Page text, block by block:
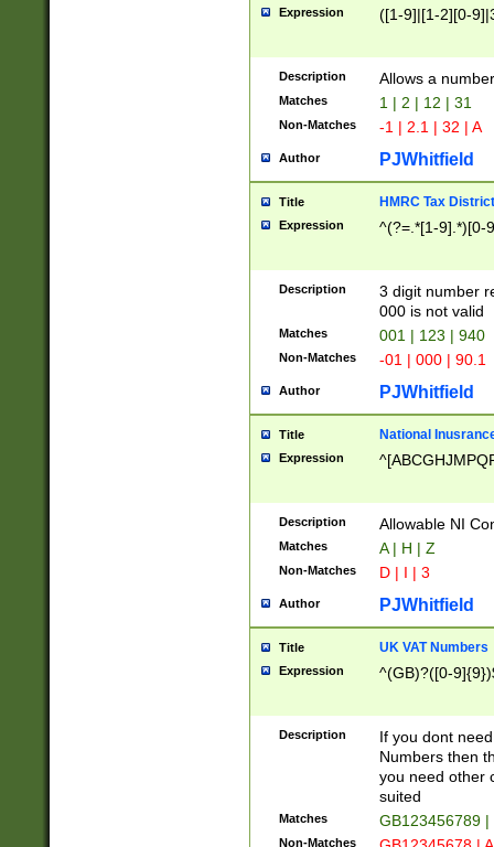
Expression ([1-9]|[1-2][0-
Description Allows a
Matches 1 | 2 | 12 | 31
Non-Matches -1 | 2.1 | 32 | A
Author PJWhitfield
Title HMRC Tax
Expression ^(?=.*[1-9].*)[0-
Description
3 digit number
000 is not valid
Matches 001 | 123 | 940
Non-Matches -01 | 000 | 90.1
Author PJWhitfield
Title National
Expression
Description Allowable NI
Matches A | H | Z
Non-Matches D | I | 3
Author PJWhitfield
Title UK VAT Numbers
Expression ^(GB)?([0-
Description
If you dont
Numbers then
you need other
suited
Matches GB123456789
Non-Matches